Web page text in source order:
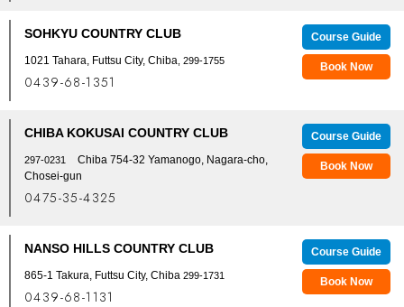
SOHKYU COUNTRY CLUB
1021 Tahara, Futtsu City, Chiba , 299-1755
0439-68-1351
Course Guide
Book Now
CHIBA KOKUSAI COUNTRY CLUB
297-0231
Chiba 754-32 Yamanogo, Nagara-cho,
Chosei-gun
0475-35-4325
Course Guide
Book Now
NANSO HILLS COUNTRY CLUB
865-1 Takura, Futtsu City, Chiba 299-1731
0439-68-1131
Course Guide
Book Now